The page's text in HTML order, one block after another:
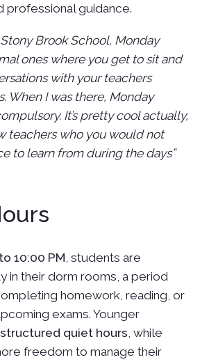
professional guidance.
Stony Brook School, Monday
ones where you get to sit and
with your teachers
When I was there, Monday
It’s pretty cool actually,
teachers who you would not
to learn from during the days”
10:00 PM, students are
in their dorm rooms, a period
homework, reading, or
exams. Younger
structured quiet hours, while
freedom to manage their